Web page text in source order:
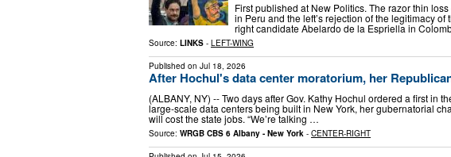
First published at New Politics. The razor thin
in Peru and the left’s rejection of the legitimacy
right candidate Abelardo de la Espriella in
Source: LINKS - LEFT-WING
Published on Jul 18, 2026
After Hochul's data center moratorium, her
(ALBANY, NY) -- Two days after Gov. Kathy Hochul ordered a first in
large-scale data centers being built in New York, her gubernatorial
will cost the state jobs. “We’re talking …
Source: WRGB CBS 6 Albany - New York - CENTER-RIGHT